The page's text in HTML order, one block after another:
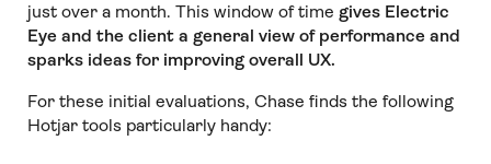
just over a month. This window of time gives Electric
Eye and the client a general view of performance and
sparks ideas for improving overall UX.
For these initial evaluations, Chase finds the following
Hotjar tools particularly handy: